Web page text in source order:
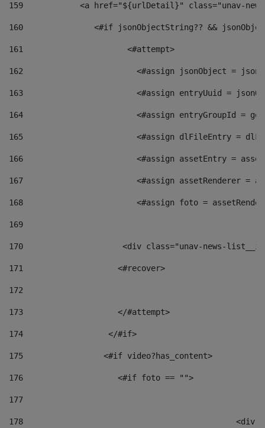
159
<a href="${urlDetail}" class="unav-
160
<#if jsonObjectString?? &&
161
    		         <#attempt>
162
<#assign jsonObject =
163
<#assign entryUuid =
164
<#assign entryGroupId =
165
<#assign dlFileEntry =
166
<#assign assetEntry =
167
<#assign assetRenderer =
168
<#assign foto =
169
170
<div class="unav-
171
                    <#recover>
172
173
                    </#attempt>
174
                  </#if>
175
                 <#if video?has_content>
176
                    <#if foto == "">
177
178